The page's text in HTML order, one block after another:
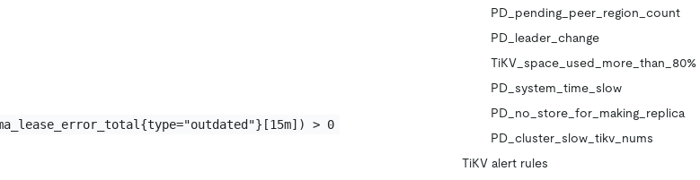
> 0
PD_pending_peer_region_count
PD_leader_change
TiKV_space_used_more_than_80%
PD_system_time_slow
PD_no_store_for_making_replica
PD_cluster_slow_tikv_nums
TiKV alert rules